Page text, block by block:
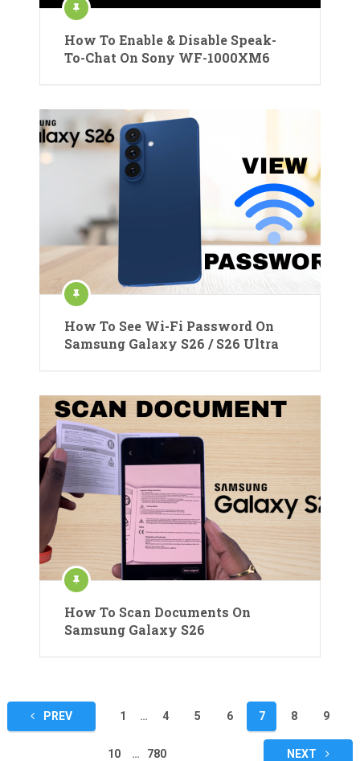
How To Enable & Disable Speak-
To-Chat On Sony WF-1000XM6
How To See Wi-Fi Password On
Samsung Galaxy S26 / S26 Ultra
How To Scan Documents On
Samsung Galaxy S26
Posts
pagination
PREV 1 … 4 5 6 7 8 9
10 … 780 NEXT